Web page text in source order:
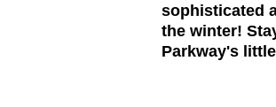
sophisticated
the winter!
Parkway's